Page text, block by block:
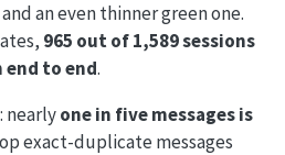
an even thinner green one.
965 out of 1,589 sessions
to end.
nearlyone in five messages is
exact-duplicate messages